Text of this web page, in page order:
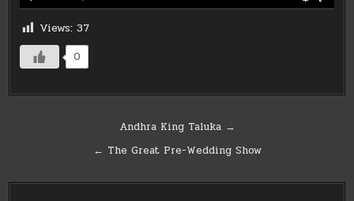
Views: 37
0
navigation
Andhra King Taluka →
← The Great Pre-Wedding Show